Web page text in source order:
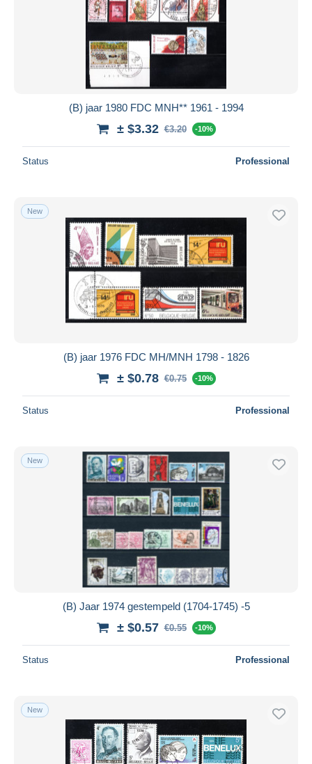
(B) jaar 1980 FDC MNH** 1961 - 1994
± $3.32 €3.20 -10%
Status Professional
New
(B) jaar 1976 FDC MH/MNH 1798 - 1826
± $0.78 €0.75 -10%
Status Professional
New
(B) Jaar 1974 gestempeld (1704-1745) -5
± $0.57 €0.55 -10%
Status Professional
New